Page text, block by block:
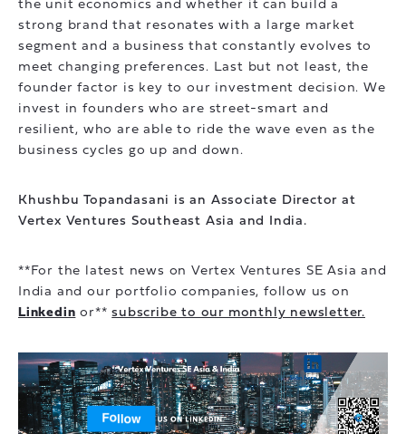
the unit economics and whether it can build a
strong brand that resonates with a large market
segment and a business that constantly evolves to
meet changing preferences. Last but not least, the
founder factor is key to our investment decision. We
invest in founders who are street-smart and
resilient, who are able to ride the wave even as the
business cycles go up and down.
Khushbu Topandasani is an Associate Director at
Vertex Ventures Southeast Asia and India.
**For the latest news on Vertex Ventures SE Asia and
India and our portfolio companies, follow us on
Linkedin or**subscribe to our monthly newsletter.